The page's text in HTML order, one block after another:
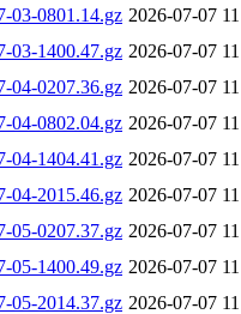
03-0801.14.gz 2026-07-07
03-1400.47.gz 2026-07-07
04-0207.36.gz 2026-07-07
04-0802.04.gz 2026-07-07
04-1404.41.gz 2026-07-07
04-2015.46.gz 2026-07-07
05-0207.37.gz 2026-07-07
05-1400.49.gz 2026-07-07
05-2014.37.gz 2026-07-07